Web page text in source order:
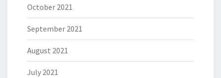
October 2021
September 2021
August 2021
July 2021